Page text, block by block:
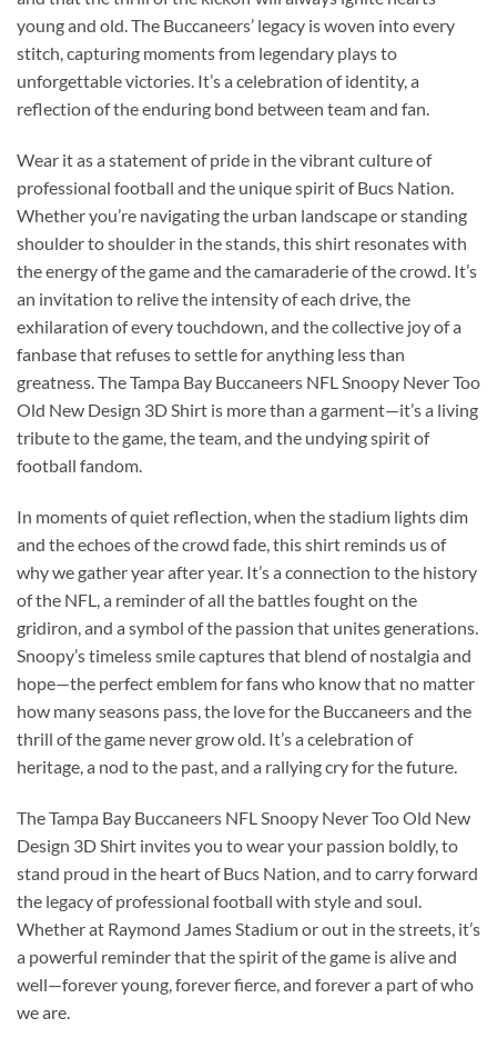
young and old. The Buccaneers’ legacy is woven into every
stitch, capturing moments from legendary plays to
unforgettable victories. It’s a celebration of identity, a
reflection of the enduring bond between team and fan.
Wear it as a statement of pride in the vibrant culture of
professional football and the unique spirit of Bucs Nation.
Whether you’re navigating the urban landscape or standing
shoulder to shoulder in the stands, this shirt resonates with
the energy of the game and the camaraderie of the crowd. It’s
an invitation to relive the intensity of each drive, the
exhilaration of every touchdown, and the collective joy of a
fanbase that refuses to settle for anything less than
greatness. The Tampa Bay Buccaneers NFL Snoopy Never Too
Old New Design 3D Shirt is more than a garment—it’s a living
tribute to the game, the team, and the undying spirit of
football fandom.
In moments of quiet reflection, when the stadium lights dim
and the echoes of the crowd fade, this shirt reminds us of
why we gather year after year. It’s a connection to the history
of the NFL, a reminder of all the battles fought on the
gridiron, and a symbol of the passion that unites generations.
Snoopy’s timeless smile captures that blend of nostalgia and
hope—the perfect emblem for fans who know that no matter
how many seasons pass, the love for the Buccaneers and the
thrill of the game never grow old. It’s a celebration of
heritage, a nod to the past, and a rallying cry for the future.
The Tampa Bay Buccaneers NFL Snoopy Never Too Old New
Design 3D Shirt invites you to wear your passion boldly, to
stand proud in the heart of Bucs Nation, and to carry forward
the legacy of professional football with style and soul.
Whether at Raymond James Stadium or out in the streets, it’s
a powerful reminder that the spirit of the game is alive and
well—forever young, forever fierce, and forever a part of who
we are.